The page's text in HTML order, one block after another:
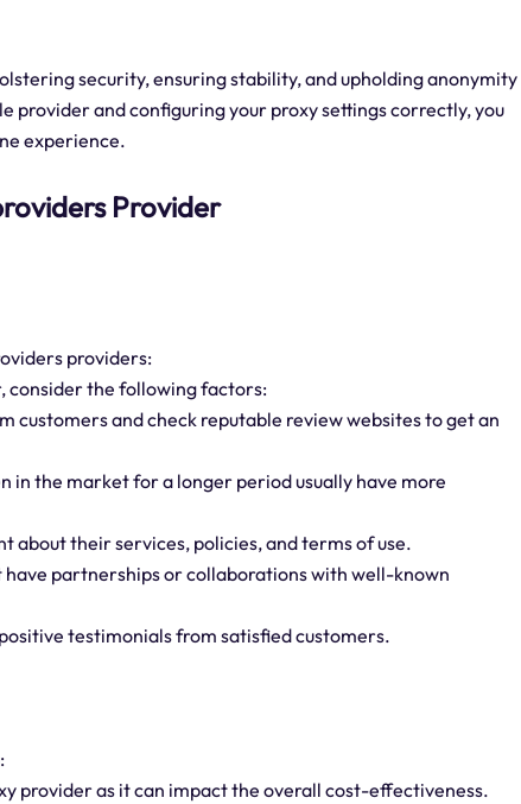
security, ensuring stability, and upholding anonymity
provider and configuring your proxy settings correctly, you
experience.
Provider
providers:
consider the following factors:
customers and check reputable review websites to get an
in the market for a longer period usually have more
about their services, policies, and terms of use.
partnerships or collaborations with well-known
testimonials from satisfied customers.
provider as it can impact the overall cost-effectiveness.